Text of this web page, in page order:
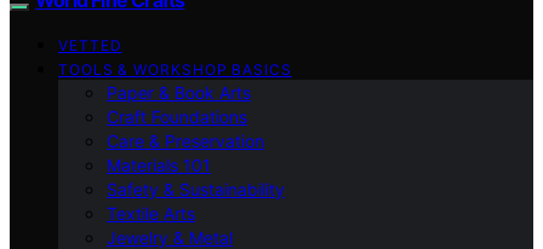
VETTED
TOOLS & WORKSHOP BASICS
Paper & Book Arts
Craft Foundations
Care & Preservation
Materials 101
Safety & Sustainability
Textile Arts
Jewelry & Metal